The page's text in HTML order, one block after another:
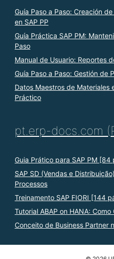
Guía Paso a Paso: Creación
en SAP PP
Guía Práctica SAP PM:
Paso
Manual de Usuario: Reportes
Guía Paso a Paso: Gestión de
Datos Maestros de Materiales
Práctico
pt.erp-docs.com
Guia Prático para SAP PM [84
SAP SD (Vendas e
Processos
Treinamento SAP FIORI [144
Tutorial ABAP on HANA:
Conceito de Business Partner